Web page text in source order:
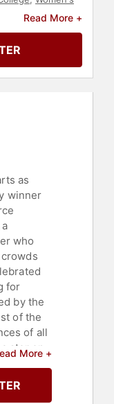
Social Activism
Feminism
,Women in
&
Read More +
as
winner
who
for
by the
of the
of all
star on
More +